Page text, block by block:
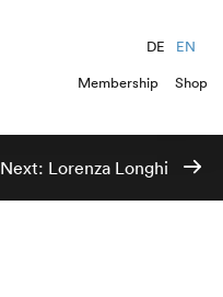
DE
EN
Membership
Shop
Next: Lorenza Longhi